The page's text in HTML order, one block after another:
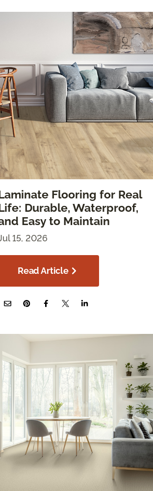
Flooring for Real
Durable, Waterproof,
Easy to Maintain
15, 2026
Read Article